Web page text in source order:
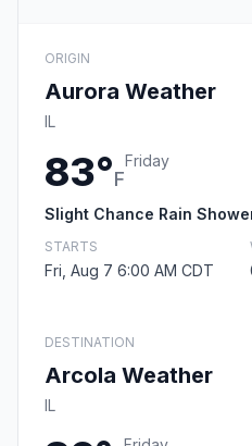
ORIGIN
Aurora Weather
IL
83°F
Friday
Slight Chance Rain
STARTS
Fri, Aug 7 6:00 AM CDT
DESTINATION
Arcola Weather
IL